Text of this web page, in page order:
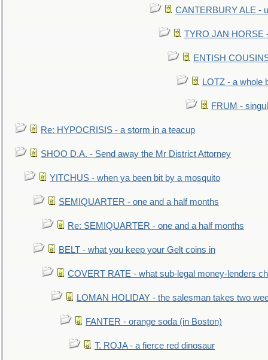
CANTERBURY ALE -
TYRO JAN HORSE
ENTISH
LOTZ - a whole
FRUM -
Re: HYPOCRISIS - a storm in a teacup
SHOO D.A. - Send away the Mr District Attorney
YITCHUS - when ya been bit by a mosquito
SEMIQUARTER - one and a half months
Re: SEMIQUARTER - one and a half months
BELT - what you keep your Gelt coins in
COVERT RATE - what sub-legal money-lenders
LOMAN HOLIDAY - the salesman takes two
FANTER - orange soda (in Boston)
T. ROJA - a fierce red dinosaur